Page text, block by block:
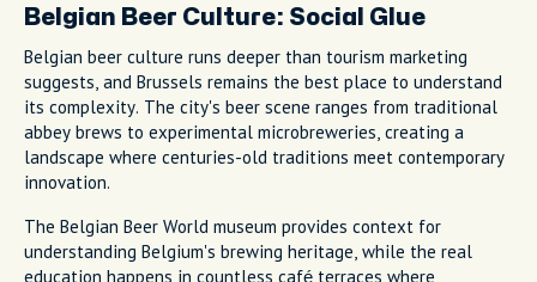
Belgian Beer Culture: Social Glue
Belgian beer culture runs deeper than tourism marketing
suggests, and Brussels remains the best place to understand
its complexity. The city's beer scene ranges from traditional
abbey brews to experimental microbreweries, creating a
landscape where centuries-old traditions meet contemporary
innovation.
The Belgian Beer World museum provides context for
understanding Belgium's brewing heritage, while the real
education happens in countless café terraces where